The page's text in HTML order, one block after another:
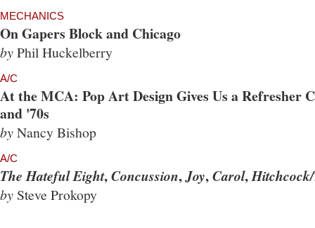
MECHANICS
On Gapers Block and Chicago
byPhil Huckelberry
A/C
At the MCA: Pop Art Design Gives Us a Refresher
and '70s
byNancy Bishop
A/C
The Hateful Eight,Concussion,Joy,Carol,
by Steve Prokopy